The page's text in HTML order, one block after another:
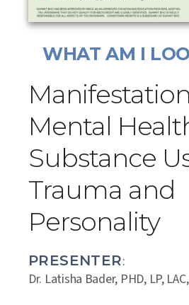
WHAT AM I
Mental
Substance
Trauma and
Personality
PRESENTER:
Dr. Latisha Bader, PHD, LP,